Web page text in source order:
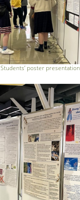
Students’ poster presentation